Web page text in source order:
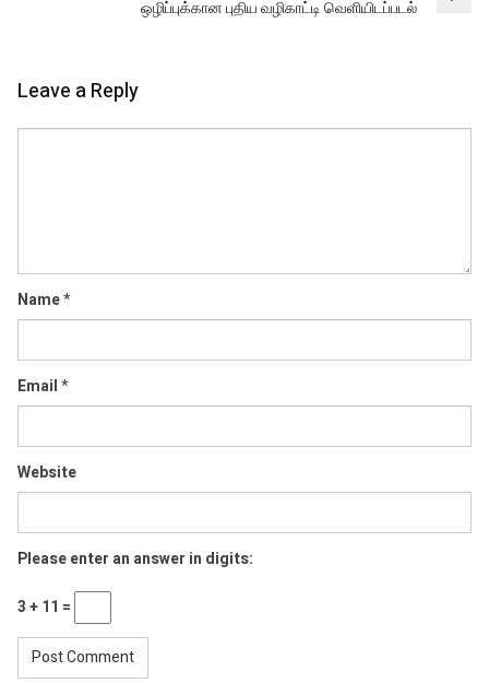
ஒழிப்புக்கான புதிய வழிகாட்டி வெளியிடப்படல்
Leave a Reply
Name*
Email*
Website
Please enter an answer in digits:
3 + 11 =